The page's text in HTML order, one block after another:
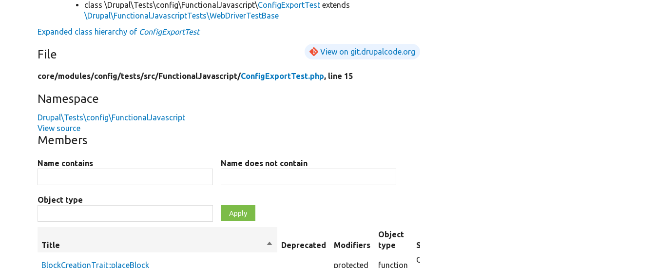
class \Drupal\Tests\config\FunctionalJavascript\ConfigExportTest extends
\Drupal\FunctionalJavascriptTests\WebDriverTestBase
Expanded class hierarchy of ConfigExportTest
File View on git.drupalcode.org
core/modules/config/tests/src/FunctionalJavascript/ConfigExportTest.php, line 15
Namespace
Drupal\Tests\config\FunctionalJavascript
View source
Members
Name contains Name does not contain
Object type
Title
SortDeprecated Modifiers
Object
type
Summary
BlockCreationTrait::placeBlock protected function
Creates a block instance based on default